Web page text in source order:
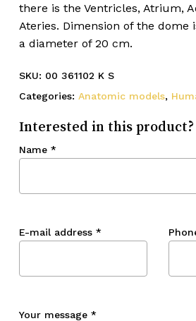
there is the Ventricles, Atrium,
Ateries. Dimension of the dome
a diameter of 20 cm.
SKU: 00 361102 K S
Categories: Anatomic models,
Interested in this product?
Name *
E-mail address *
Your message *